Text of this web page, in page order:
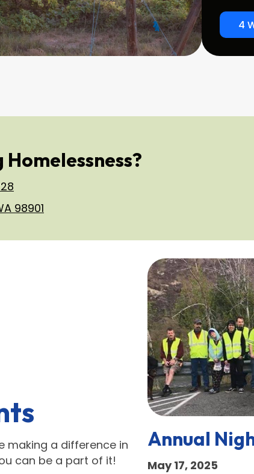
4
98901
making a difference in
can be a part of it!
Annual
May 17, 2025